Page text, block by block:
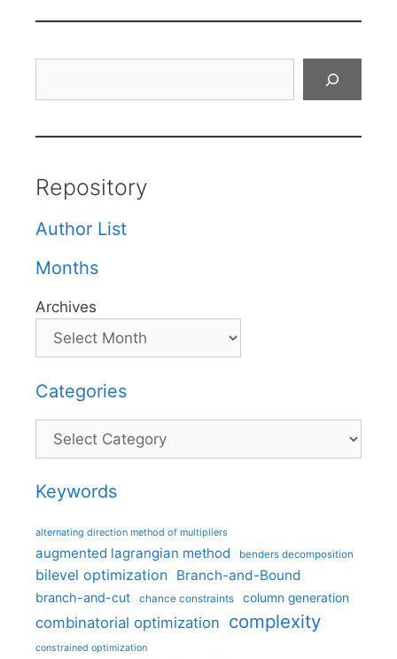
Repository
Author List
Months
Archives
Categories
Categories
Keywords
alternating direction method of multipliers
augmented lagrangian method benders decomposition
bilevel optimization Branch-and-Bound
branch-and-cut chance constraints column generation
combinatorial optimization complexity
constrained optimization